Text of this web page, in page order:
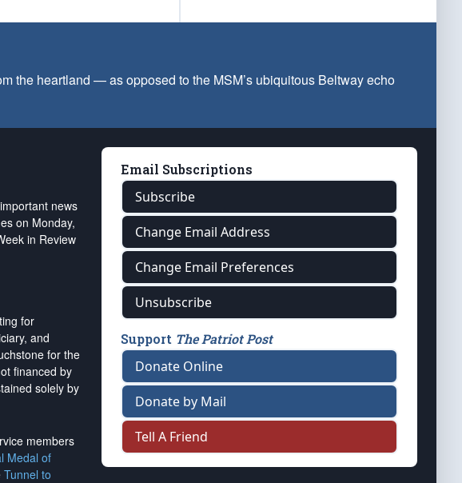
the heartland — as opposed to the MSM’s ubiquitous Beltway echo
news
on Monday,
in Review
for
and
for the
financed by
solely by
members
Medal of
Tunnel to
Email Subscriptions
Subscribe
Change Email Address
Change Email Preferences
Unsubscribe
Support The Patriot Post
Donate Online
Donate by Mail
Tell A Friend